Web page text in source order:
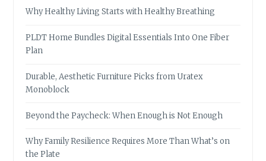
Why Healthy Living Starts with Healthy Breathing
PLDT Home Bundles Digital Essentials Into One Fiber
Plan
Durable, Aesthetic Furniture Picks from Uratex
Monoblock
Beyond the Paycheck: When Enough is Not Enough
Why Family Resilience Requires More Than What’s on
the Plate